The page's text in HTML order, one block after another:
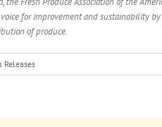
voice for improvement and sustainability
of produce.
Releases